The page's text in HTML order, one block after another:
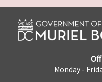
Monday -